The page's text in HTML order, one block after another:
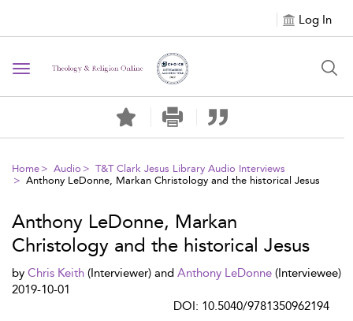
Log In
Toggle navigation
Home Audio
T&T Clark Jesus Library Audio Interviews
Anthony LeDonne, Markan Christology and the historical Jesus
Anthony LeDonne, Markan
Christology and the historical Jesus
by Chris Keith (Interviewer) and Anthony LeDonne (Interviewee)
2019-10-01
DOI: 10.5040/9781350962194